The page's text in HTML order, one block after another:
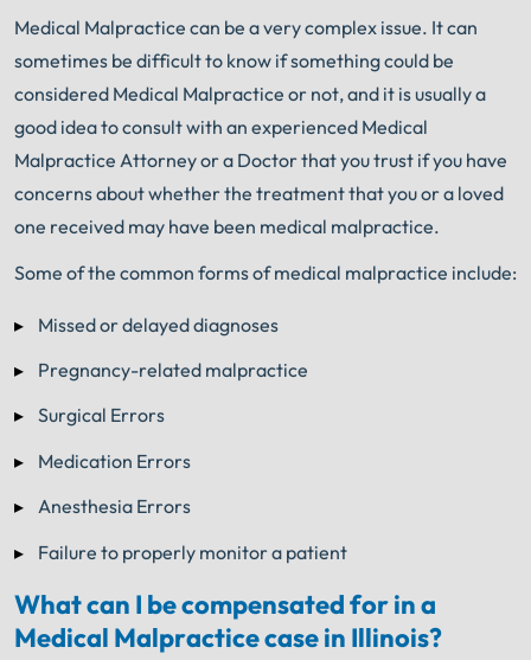
Medical Malpractice can be a very complex issue. It can
sometimes be difficult to know if something could be
considered Medical Malpractice or not, and it is usually a
good idea to consult with an experienced Medical
Malpractice Attorney or a Doctor that you trust if you have
concerns about whether the treatment that you or a loved
one received may have been medical malpractice.
Some of the common forms of medical malpractice include:
Missed or delayed diagnoses
Pregnancy-related malpractice
Surgical Errors
Medication Errors
Anesthesia Errors
Failure to properly monitor a patient
What can I be compensated for in a
Medical Malpractice case in Illinois?